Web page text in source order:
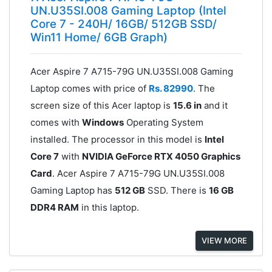
UN.U35SI.008 Gaming Laptop (Intel
Core 7 - 240H/ 16GB/ 512GB SSD/
Win11 Home/ 6GB Graph)
Acer Aspire 7 A715-79G UN.U35SI.008 Gaming
Laptop comes with price of Rs. 82990. The
screen size of this Acer laptop is 15.6 inand it
comes with WindowsOperating System
installed. The processor in this model is Intel
Core 7with NVIDIA GeForce RTX 4050 Graphics
Card. Acer Aspire 7 A715-79G UN.U35SI.008
Gaming Laptop has 512 GBSSD. There is 16 GB
DDR4 RAM in this laptop.
VIEW MORE